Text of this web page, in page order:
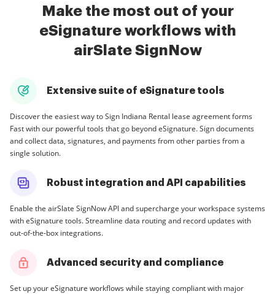
Make the most out of your
eSignature workflows with
airSlate SignNow
Extensive suite of eSignature tools
Discover the easiest way to Sign Indiana Rental lease agreement forms
Fast with our powerful tools that go beyond eSignature. Sign documents
and collect data, signatures, and payments from other parties from a
single solution.
Robust integration and API capabilities
Enable the airSlate SignNow API and supercharge your workspace systems
with eSignature tools. Streamline data routing and record updates with
out-of-the-box integrations.
Advanced security and compliance
Set up your eSignature workflows while staying compliant with major